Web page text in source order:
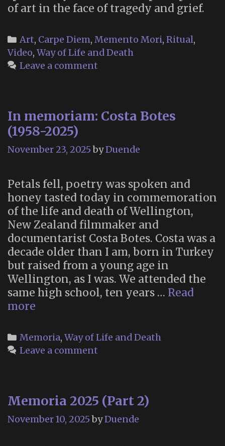
of art in the face of tragedy and grief.
Categories
Art, Carpe Diem, Memento Mori, Ritual,
Video, Way of Life and Death
Leave a comment
In memoriam: Costa Botes
(1958-2025)
November 23, 2025 byDuende
Petals fell, poetry was spoken and
honey tasted today in commemoration
of the life and death of Wellington,
New Zealand filmmaker and
documentarist Costa Botes. Costa was a
decade older than I am, born in Turkey
but raised from a young age in
Wellington, as I was. We attended the
same high school, ten years … Read
more
Costa
Botes
Categories
Memoria, Way of Life and Death
Leave a comment
Memoria 2025 (Part 2)
November 10, 2025 byDuende